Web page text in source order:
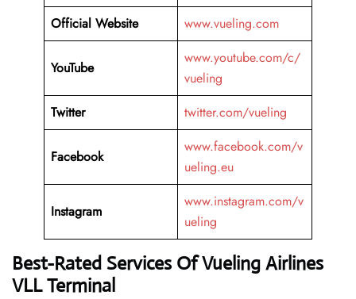
Official Website
www.vueling.com
YouTube
www.youtube.com/c/
vueling
Twitter
twitter.com/vueling
Facebook
www.facebook.com/v
ueling.eu
Instagram
www.instagram.com/v
ueling
Best-Rated Services Of Vueling Airlines
VLL Terminal